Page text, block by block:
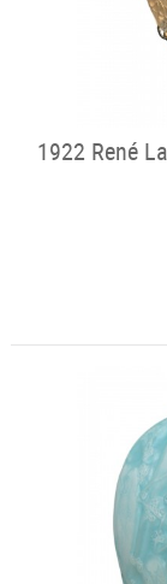
1922 René